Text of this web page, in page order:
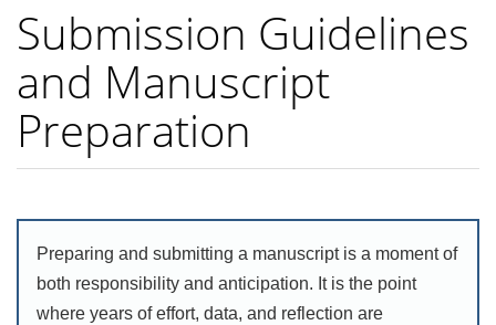
Submission Guidelines
and Manuscript
Preparation
Preparing and submitting a manuscript is a moment of
both responsibility and anticipation. It is the point
where years of effort, data, and reflection are